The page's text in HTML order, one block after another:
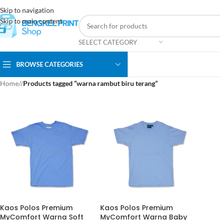
Skip to navigation
Skip to main content
SELECT CATEGORY
BROWSE CATEGORIES
Home/ Products tagged “warna rambut biru terang”
Kaos Polos Premium
MyComfort Warna Soft
Kaos Polos Premium
MyComfort Warna Baby